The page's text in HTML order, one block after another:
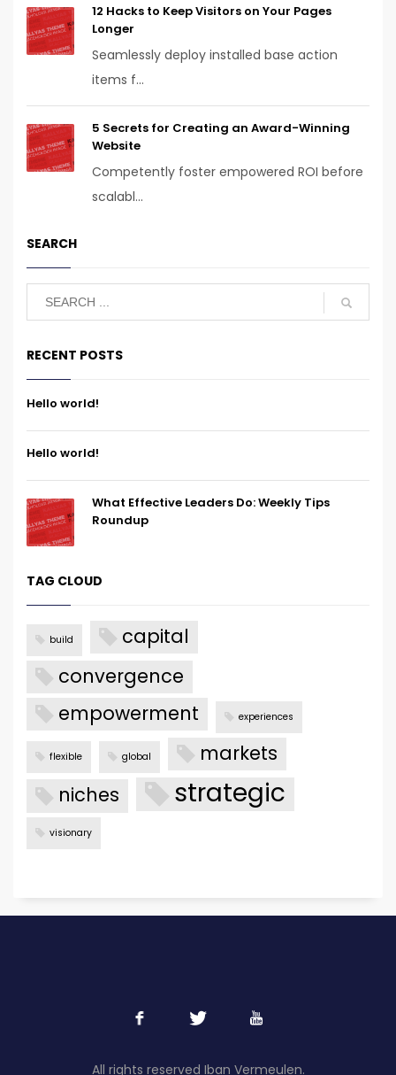
12 Hacks to Keep Visitors on Your Pages
Longer
Seamlessly deploy installed base action
items f...
5 Secrets for Creating an Award-Winning
Website
Competently foster empowered ROI before
scalabl...
SEARCH
RECENT POSTS
Hello world!
Hello world!
What Effective Leaders Do: Weekly Tips
Roundup
TAG CLOUD
build
capital
convergence
empowerment
experiences
flexible global
markets
niches
strategic
visionary
All rights reserved Iban Vermeulen.